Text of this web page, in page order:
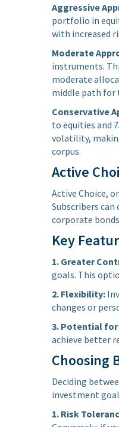
Aggressive
portfolio in
with increased
Moderate
instruments.
moderate
middle path for
Conservative
to equities and
volatility,
corpus.
Active
Active Choice,
Subscribers
corporate
Key
1. Greater
goals. This
2. Flexibility:
changes or
3. Potential for
achieve better
Choosing
Deciding
investment
1. Risk